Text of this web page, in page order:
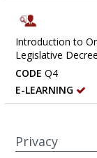
Introduction to
Legislative
CODE Q4
E-LEARNING
Privacy